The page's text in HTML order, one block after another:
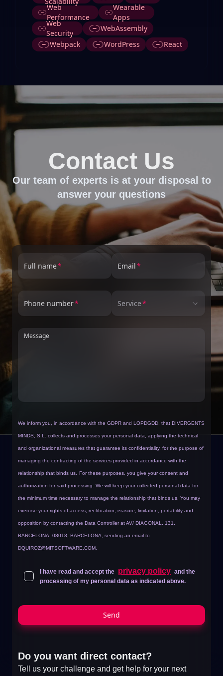
Web
Performance
Wearable
Apps
Web
Security
WebAssembly
Webpack
WordPress React
Contact Us
Our team of experts is at your disposal to
answer your questions
Full name Email
Phone number Service
Message
We inform you, in accordance with the GDPR and LOPDGDD, that DIVERGENTS
MINDS, S.L. collects and processes your personal data, applying the technical
and organizational measures that guarantee its confidentiality, for the purpose of
managing the contracting of the services provided in accordance with the
relationship that binds us. For these purposes, you give your consent and
authorization for said processing. We will keep your collected personal data for
the minimum time necessary to manage the relationship that binds us. You may
exercise your rights of access, rectification, erasure, limitation, portability and
opposition by contacting the Data Controller at AV/ DIAGONAL, 131,
BARCELONA, 08018, BARCELONA, sending an email to
DQUIROZ@MITSOFTWARE.COM.
I have read and accept the privacy policy and the
processing of my personal data as indicated above.
Send
Do you want direct contact?
Tell us your challenge and get help for your next